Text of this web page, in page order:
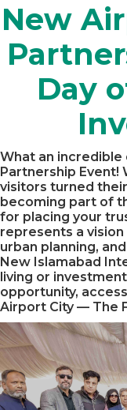
New
Day
What an incredible
Partnership Event!
visitors turned
becoming part of
for placing your
represents a
urban planning,
New Islamabad
living or
opportunity,
Airport City — The